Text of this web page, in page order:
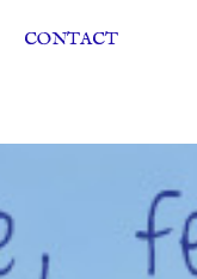
CONTACT